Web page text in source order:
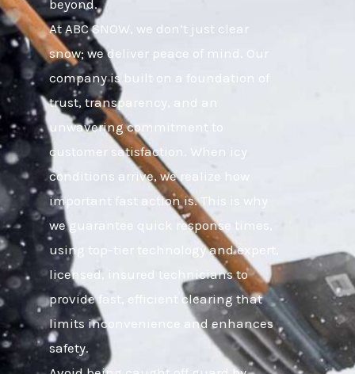
beyond.
At ABC SNOW, we don’t just clear
snow; we deliver peace of mind. Our
company is built on a foundation of
trust, transparency, and an
unwavering commitment to
customer satisfaction. When icy
conditions arrive, we realize how
important fast action is. This is why
we guarantee quick response times,
using top-tier technology and expert,
licensed, insured technicians to
provide fast, efficient clearing that
limits inconvenience and enhances
safety.